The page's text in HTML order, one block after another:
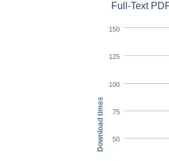
Download times
Full-Text
50
75
100
125
150